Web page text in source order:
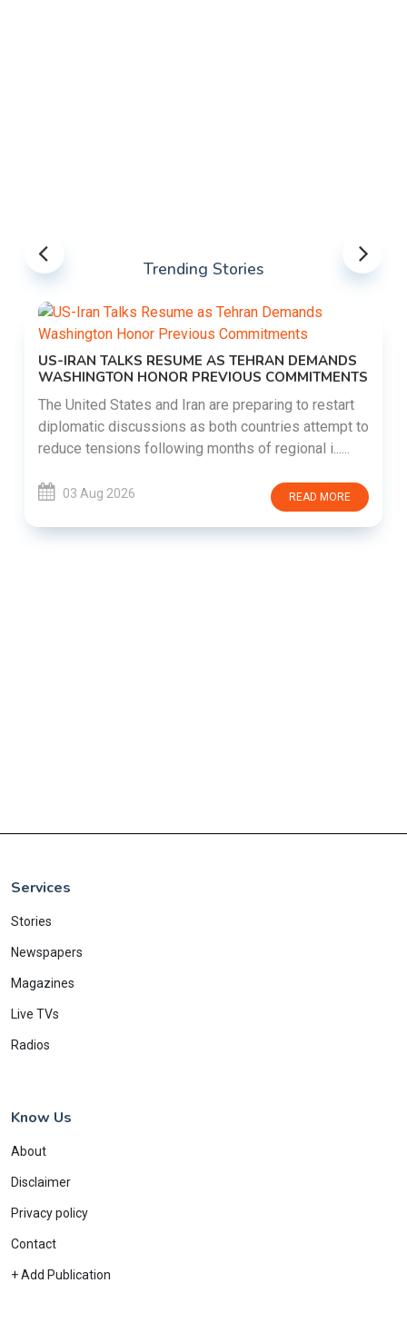
Trending Stories
US-IRAN TALKS RESUME AS TEHRAN DEMANDS
WASHINGTON HONOR PREVIOUS COMMITMENTS
The United States and Iran are preparing to restart
diplomatic discussions as both countries attempt to
reduce tensions following months of regional i......
03 Aug 2026 READ MORE
Services
Stories
Newspapers
Magazines
Live TVs
Radios
Know Us
About
Disclaimer
Privacy policy
Contact
+ Add Publication